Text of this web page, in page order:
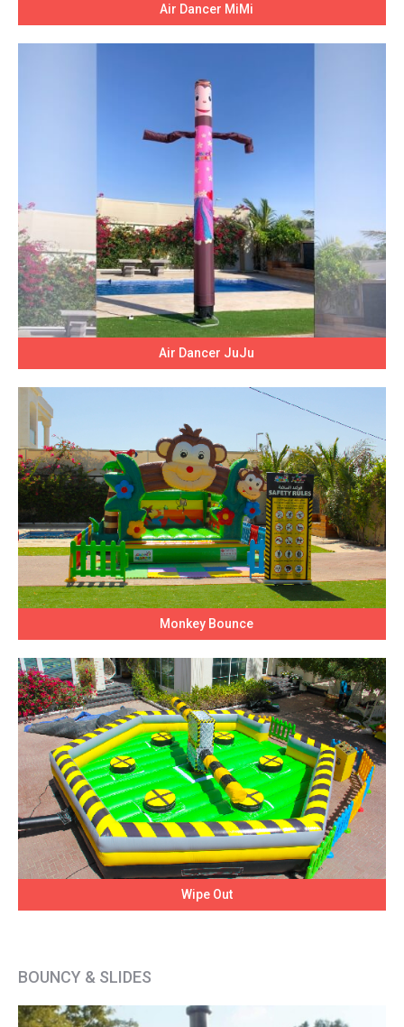
Air Dancer MiMi
Air Dancer JuJu
Monkey Bounce
Wipe Out
BOUNCY & SLIDES